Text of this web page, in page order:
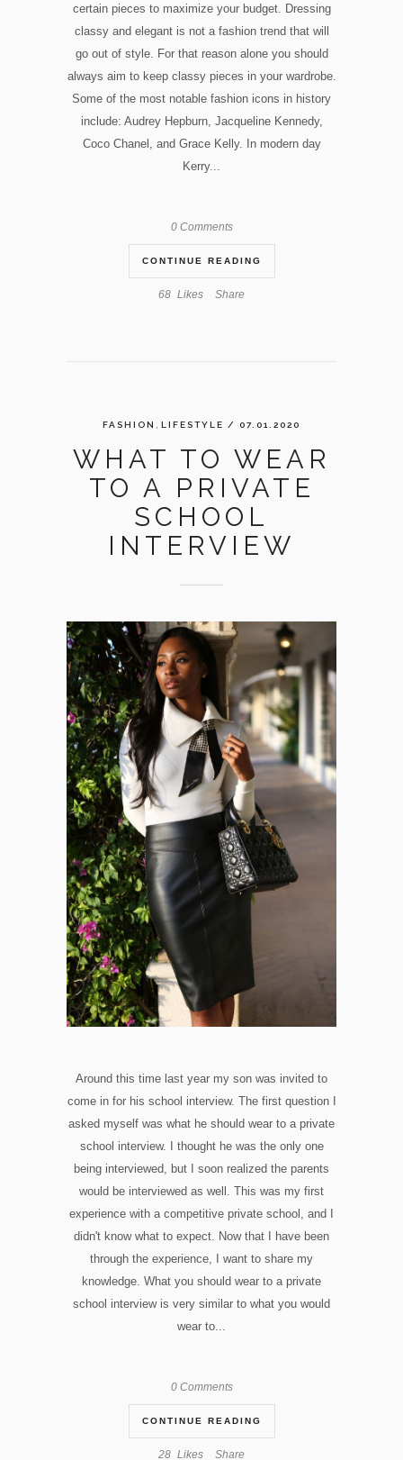
certain pieces to maximize your budget. Dressing
classy and elegant is not a fashion trend that will
go out of style. For that reason alone you should
always aim to keep classy pieces in your wardrobe.
Some of the most notable fashion icons in history
include: Audrey Hepburn, Jacqueline Kennedy,
Coco Chanel, and Grace Kelly. In modern day
Kerry...
0 Comments
CONTINUE READING
68 Likes Share
FASHION LIFESTYLE / 07.01.2020
WHAT TO WEAR
TO A PRIVATE
SCHOOL
INTERVIEW
Around this time last year my son was invited to
come in for his school interview. The first question I
asked myself was what he should wear to a private
school interview. I thought he was the only one
being interviewed, but I soon realized the parents
would be interviewed as well. This was my first
experience with a competitive private school, and I
didn't know what to expect. Now that I have been
through the experience, I want to share my
knowledge. What you should wear to a private
school interview is very similar to what you would
wear to...
0 Comments
CONTINUE READING
28 Likes Share